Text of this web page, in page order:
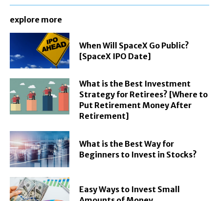
explore more
When Will SpaceX Go Public?
[SpaceX IPO Date]
What is the Best Investment
Strategy for Retirees? [Where to
Put Retirement Money After
Retirement]
What is the Best Way for
Beginners to Invest in Stocks?
Easy Ways to Invest Small